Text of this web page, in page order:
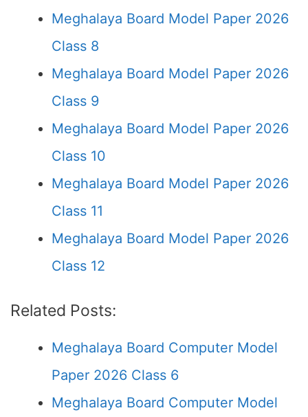
Meghalaya Board Model Paper 2026
Class 8
Meghalaya Board Model Paper 2026
Class 9
Meghalaya Board Model Paper 2026
Class 10
Meghalaya Board Model Paper 2026
Class 11
Meghalaya Board Model Paper 2026
Class 12
Related Posts:
Meghalaya Board Computer Model
Paper 2026 Class 6
Meghalaya Board Computer Model